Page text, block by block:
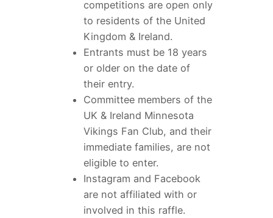
competitions are open only
to residents of the United
Kingdom & Ireland.
Entrants must be 18 years
or older on the date of
their entry.
Committee members of the
UK & Ireland Minnesota
Vikings Fan Club, and their
immediate families, are not
eligible to enter.
Instagram and Facebook
are not affiliated with or
involved in this raffle.